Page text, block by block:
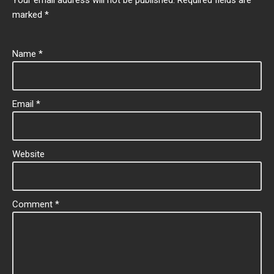
marked *
Name *
Email *
Website
Comment *